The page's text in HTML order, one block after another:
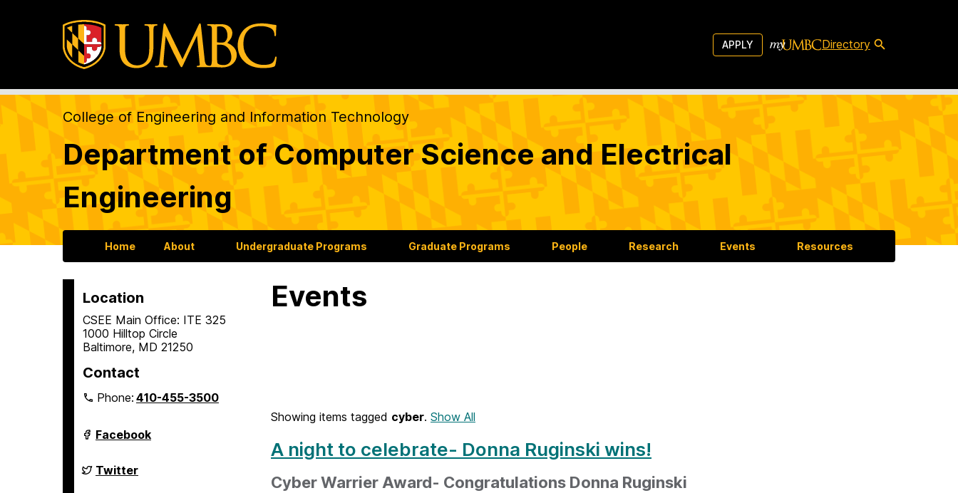
APPLY Directory
College of Engineering and Information Technology
Department of Computer Science and Electrical
Engineering
Home About Undergraduate Programs Graduate Programs People Research Events Resources
Location
CSEE Main Office: ITE 325
1000 Hilltop Circle
Baltimore, MD 21250
Contact
Phone:410-455-3500
Department
of
Science
and
Facebook
Department
of
Twitter
Events
Showing items tagged cyber. Show All
A night to celebrate- Donna Ruginski wins!
Cyber Warrier Award- Congratulations Donna Ruginski